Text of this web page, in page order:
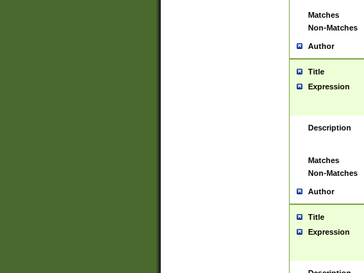
Matches
Non-Matches
Author
Title
Expression
Description
Matches
Non-Matches
Author
Title
Expression